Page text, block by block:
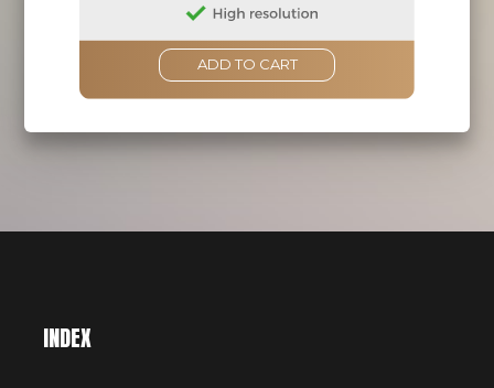
ADD TO CART
INDEX